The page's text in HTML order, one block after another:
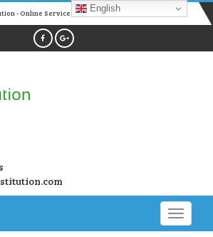
- Online Services English